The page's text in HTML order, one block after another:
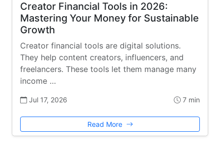
Creator Financial Tools in 2026:
Mastering Your Money for Sustainable
Growth
Creator financial tools are digital solutions.
They help content creators, influencers, and
freelancers. These tools let them manage many
income …
Jul 17, 2026 7 min
Read More